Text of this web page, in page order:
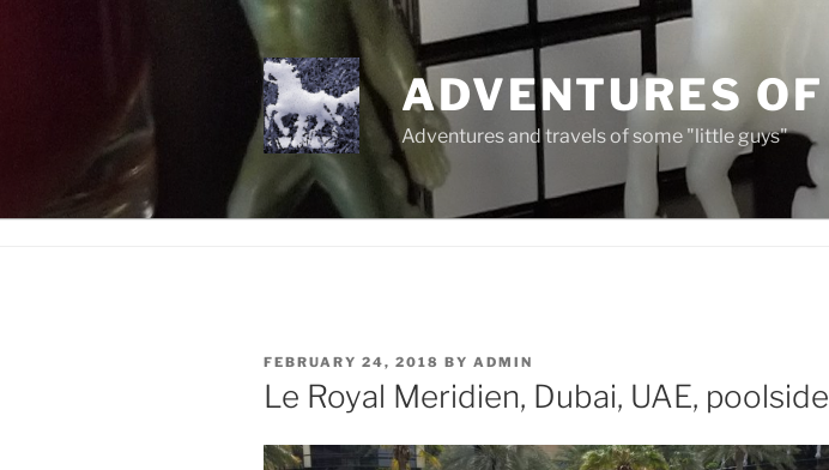
ADVENTURES
Adventures and travels of some "little guys"
POSTED
ON
FEBRUARY 24, 2018 BY ADMIN
Le Royal Meridien, Dubai, UAE, poolside